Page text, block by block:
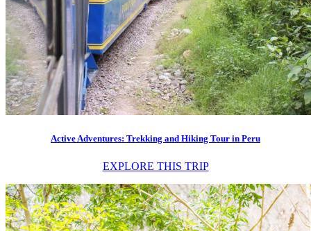
Active Adventures: Trekking and Hiking Tour in Peru
EXPLORE THIS TRIP